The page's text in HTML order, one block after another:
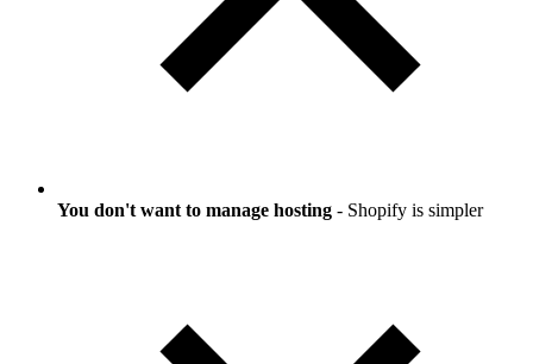
You don't want to manage hosting - Shopify is simpler